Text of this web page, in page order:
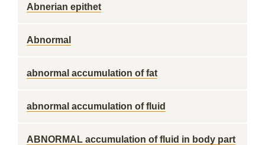
Abnerian epithet
Abnormal
abnormal accumulation of fat
abnormal accumulation of fluid
ABNORMAL accumulation of fluid in body part